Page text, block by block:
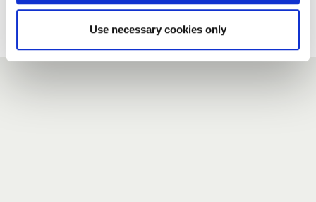
Use necessary cookies only
Forgotten your password?
If you have forgotten your password,we can send you a new